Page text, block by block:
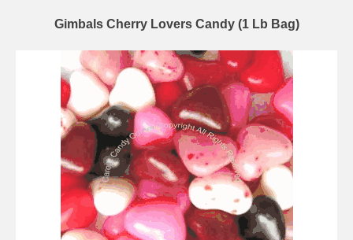
Gimbals Cherry Lovers Candy (1 Lb Bag)